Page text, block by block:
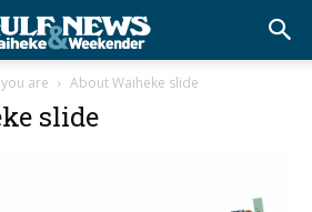
are About Waiheke slide
slide